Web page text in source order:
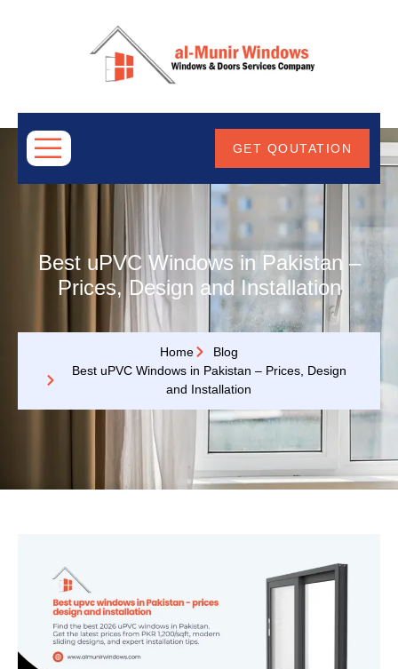
GET QOUTATION
Best uPVC Windows in Pakistan –
Prices, Design and Installation
Home
Blog
Best uPVC Windows in Pakistan – Prices, Design
and Installation